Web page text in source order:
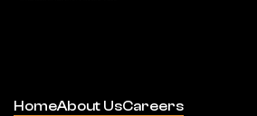
HomeAbout UsCareers